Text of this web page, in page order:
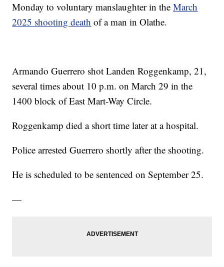
Monday to voluntary manslaughter in theMarch
2025 shooting death of a man in Olathe.
Armando Guerrero shot Landen Roggenkamp, 21,
several times about 10 p.m. on March 29 in the
1400 block of East Mart-Way Circle.
Roggenkamp died a short time later at a hospital.
Police arrested Guerrero shortly after the shooting.
He is scheduled to be sentenced on September 25.
—